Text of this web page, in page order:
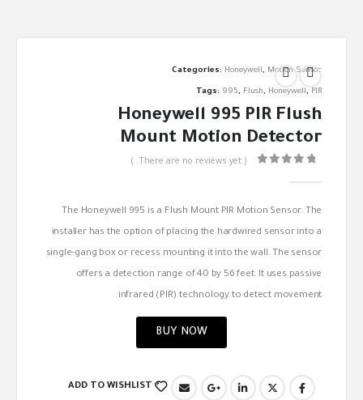
Categories: Honeywell, Motion Sensor
Tags: 995, Flush, Honeywell, PIR
Honeywell 995 PIR Flush
Mount Motion Detector
( There are no reviews yet. )
The Honeywell 995 is a Flush Mount PIR Motion Sensor. The
installer has the option of placing the hardwired sensor into a
single-gang box or recess mounting it into the wall. The sensor
offers a detection range of 40 by 56 feet. It uses passive
infrared (PIR) technology to detect movement.
BUY NOW
ADD TO WISHLIST